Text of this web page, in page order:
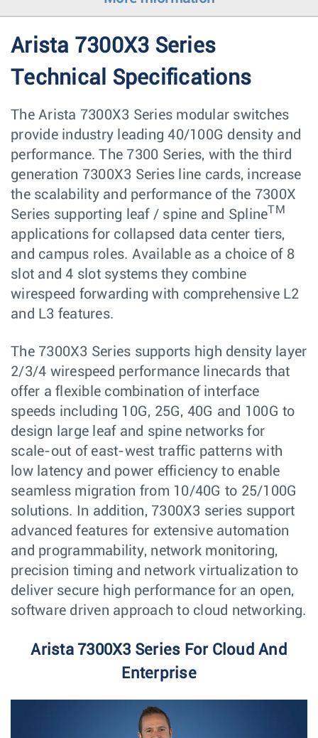
Arista 7300X3 Series
Technical Specifications
The Arista 7300X3 Series modular switches
provide industry leading 40/100G density and
performance. The 7300 Series, with the third
generation 7300X3 Series line cards, increase
the scalability and performance of the 7300X
Series supporting leaf / spine and SplineTM
applications for collapsed data center tiers,
and campus roles. Available as a choice of 8
slot and 4 slot systems they combine
wirespeed forwarding with comprehensive L2
and L3 features.
The 7300X3 Series supports high density layer
2/3/4 wirespeed performance linecards that
offer a flexible combination of interface
speeds including 10G, 25G, 40G and 100G to
design large leaf and spine networks for
scale-out of east-west traffic patterns with
low latency and power efficiency to enable
seamless migration from 10/40G to 25/100G
solutions. In addition, 7300X3 series support
advanced features for extensive automation
and programmability, network monitoring,
precision timing and network virtualization to
deliver secure high performance for an open,
software driven approach to cloud networking.
Arista 7300X3 Series For Cloud And
Enterprise